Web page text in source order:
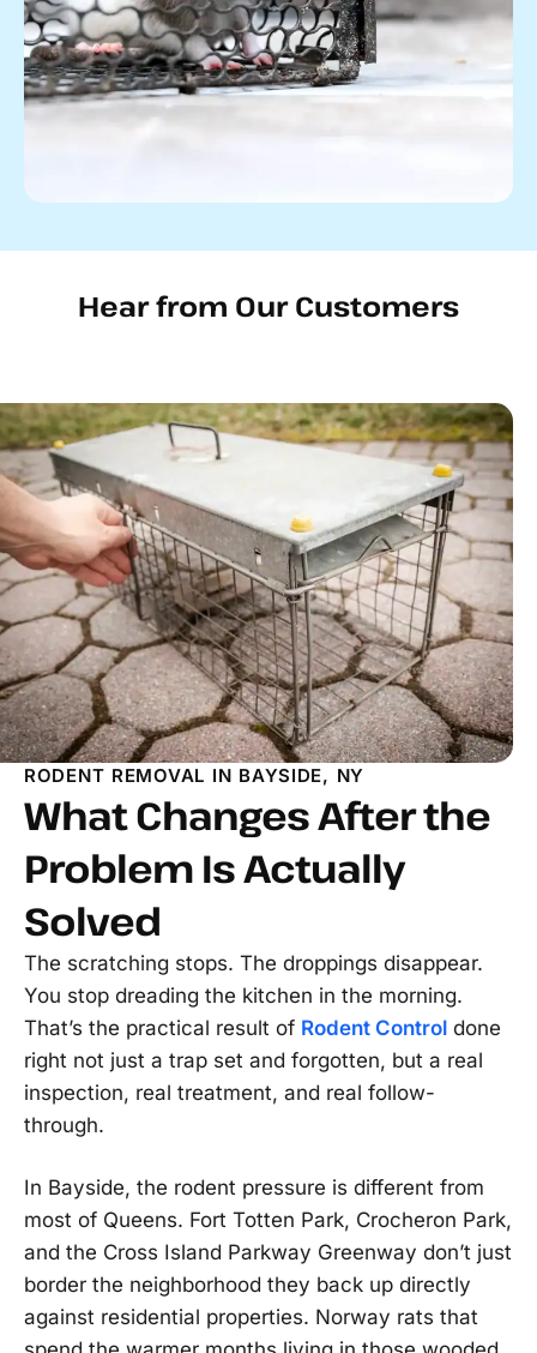
Hear from Our Customers
RODENT REMOVAL IN BAYSIDE, NY
What Changes After the
Problem Is Actually
Solved
The scratching stops. The droppings disappear.
You stop dreading the kitchen in the morning.
That’s the practical result of Rodent Control done
right not just a trap set and forgotten, but a real
inspection, real treatment, and real follow-
through.
In Bayside, the rodent pressure is different from
most of Queens. Fort Totten Park, Crocheron Park,
and the Cross Island Parkway Greenway don’t just
border the neighborhood they back up directly
against residential properties. Norway rats that